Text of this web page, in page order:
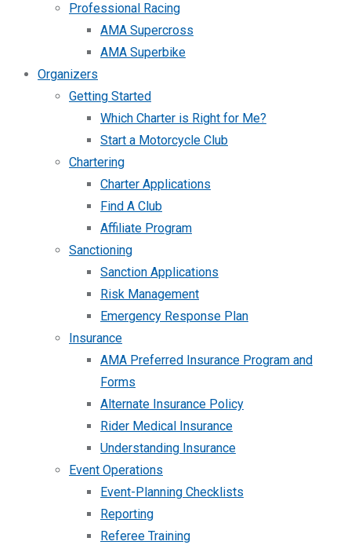
Professional Racing
AMA Supercross
AMA Superbike
Organizers
Getting Started
Which Charter is Right for Me?
Start a Motorcycle Club
Chartering
Charter Applications
Find A Club
Affiliate Program
Sanctioning
Sanction Applications
Risk Management
Emergency Response Plan
Insurance
AMA Preferred Insurance Program and
Forms
Alternate Insurance Policy
Rider Medical Insurance
Understanding Insurance
Event Operations
Event-Planning Checklists
Reporting
Referee Training